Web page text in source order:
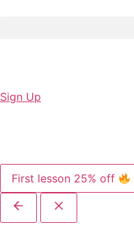
Sign Up
First lesson 25% off